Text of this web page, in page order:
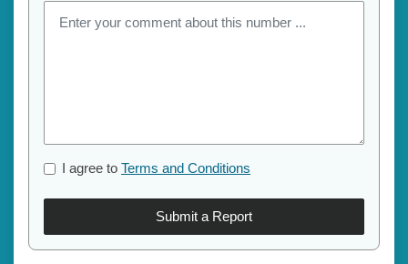
I agree to Terms and Conditions
Submit a Report